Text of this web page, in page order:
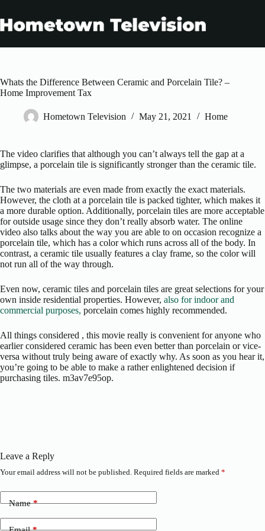
content
Whats the Difference Between Ceramic and Porcelain Tile? –
Home Improvement Tax
Hometown Television May 21, 2021 Home
The video clarifies that although you can’t always tell the gap at a
glimpse, a porcelain tile is significantly stronger than the ceramic tile.
The two materials are even made from exactly the exact materials.
However, the cloth at a porcelain tile is packed tighter, which makes it
a more durable option. Additionally, porcelain tiles are more acceptable
for outside usage since they don’t really absorb water. The online
video also talks about the way you are able to on occasion recognize a
porcelain tile, which has a color which runs across all of the body. In
contrast, a ceramic tile usually features a clay frame, so the color will
not run all of the way through.
Even now, ceramic tiles and porcelain tiles are great selections for your
own inside residential properties. However, also for indoor and
commercial purposes, porcelain comes highly recommended.
All things considered , this movie really is convenient for anyone who
earlier considered ceramic has been even better than porcelain or vice-
versa without truly being aware of exactly why. As soon as you hear it,
you’re going to be able to make a rather enlightened decision if
purchasing tiles. m3av7e95op.
Leave a Reply
Your email address will not be published. Required fields are marked *
Name*